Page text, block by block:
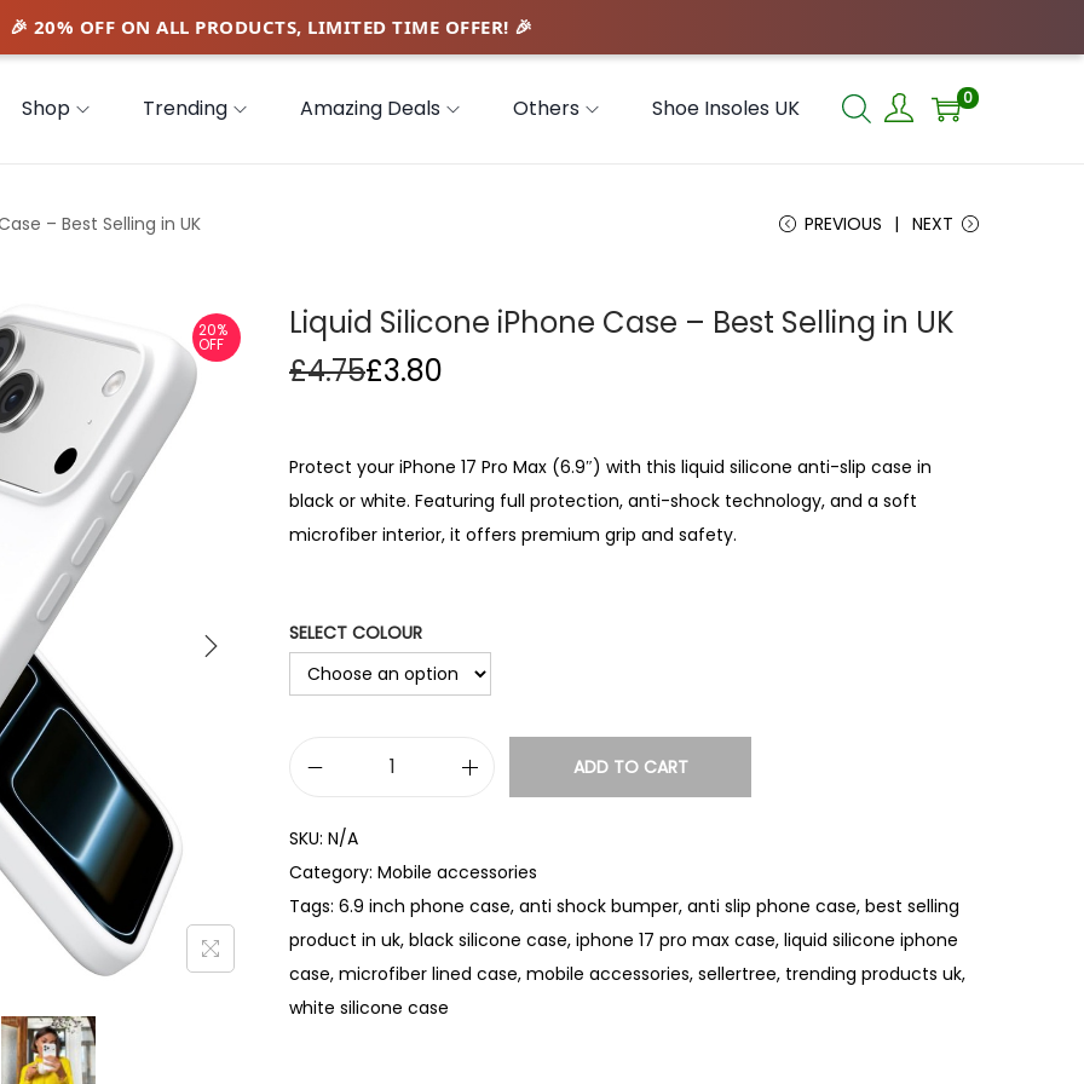
Shop Trending Amazing Deals Others Shoe Insoles UK 0
– Best Selling in UK PREVIOUS NEXT
20%
OFF
Liquid Silicone iPhone Case – Best Selling in UK
£4.75£3.80
Protect your iPhone 17 Pro Max (6.9″) with this liquid silicone anti-slip case in
black or white. Featuring full protection, anti-shock technology, and a soft
microfiber interior, it offers premium grip and safety.
SELECT COLOUR
u
i
d
S
i
ADD TO CART
SKU: N/A
Category: Mobile accessories
Tags: 6.9 inch phone case, anti shock bumper, anti slip phone case, best selling
product in uk, black silicone case, iphone 17 pro max case, liquid silicone iphone
case, microfiber lined case, mobile accessories, sellertree, trending products uk,
white silicone case